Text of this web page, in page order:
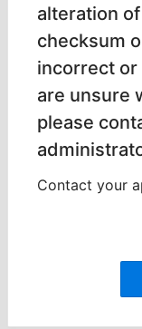
alteration
checksum
incorrect or
are unsure
please
Contact your